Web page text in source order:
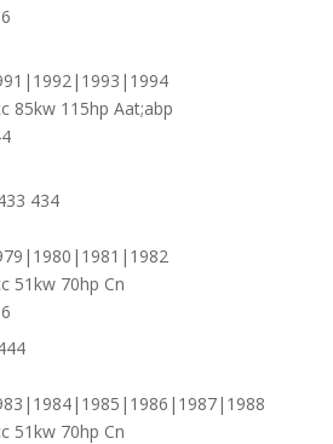
85kw 115hp Aat;abp
434
51kw 70hp Cn
51kw 70hp Cn